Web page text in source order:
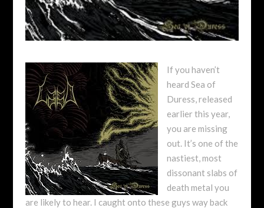
If you haven’t
heard Sea of
Duress, released
earlier this year,
you are missing
out. It’s one of the
nastiest, most
dissonant slabs of
death metal you
are likely to hear. I caught onto these guys way back